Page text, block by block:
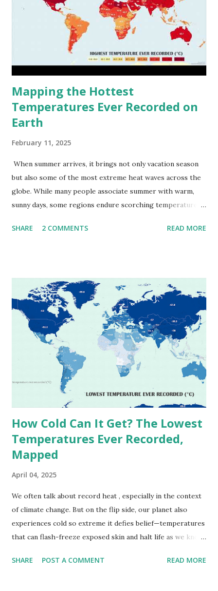
Mapping the Hottest
Temperatures Ever Recorded on
Earth
February 11, 2025
When summer arrives, it brings not only vacation season
but also some of the most extreme heat waves across the
globe. While many people associate summer with warm,
sunny days, some regions endure scorching temperatures
extremes into perspective, we’ve mapped the highest
extreme heat across the globe. The Hottest Temperature
on Record According to historical weather data, the
highest reliably recorded temperature on Earth is 56.7°C
(134°F) , measured in Death Valley, California , on July 10,
1913 . However, an even higher temperature of 58°C
(136.4°F) was reportedly recorded in El Azizia, Libya , on
September 13, 1922 . While this Libyan record stood for
decades, some meteorologists have questioned its accuracy
due to inconsistencies in measurement methods at the ti...
SHARE 2 COMMENTS READ MORE
How Cold Can It Get? The Lowest
Temperatures Ever Recorded,
Mapped
April 04, 2025
We often talk about record heat , especially in the context
of climate change. But on the flip side, our planet also
experiences cold so extreme it defies belief—temperatures
that can flash-freeze exposed skin and halt life as we know
snapshots of how Earth's atmosphere behaves under
SHARE POST A COMMENT READ MORE